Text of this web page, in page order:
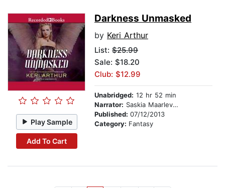
Play Sample
Add To Cart
Darkness Unmasked
by Keri Arthur
List: $25.99
Sale: $18.20
Club: $12.99
Unabridged: 12 hr 52 min
Narrator: Saskia Maarleveld
Published: 07/12/2013
Category: Fantasy